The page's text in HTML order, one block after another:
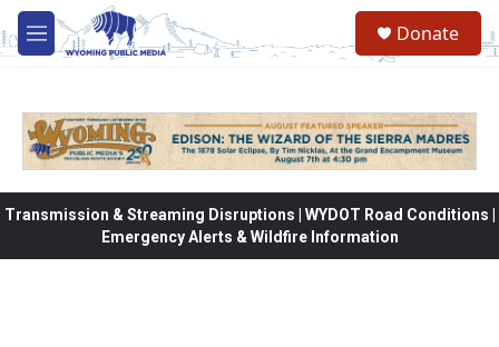
Skip to main content
M
e
Donate
Transmission & Streaming Disruptions | WYDOT Road Conditions |
Emergency Alerts & Wildfire Information